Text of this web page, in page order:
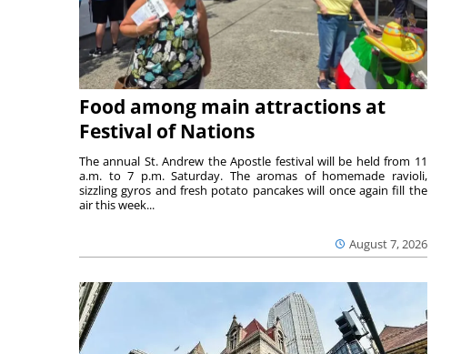
Food among main attractions at
Festival of Nations
August 7, 2026
The annual St. Andrew the Apostle festival will be held from 11
a.m. to 7 p.m. Saturday. The aromas of homemade ravioli,
sizzling gyros and fresh potato pancakes will once again fill the
air this week...